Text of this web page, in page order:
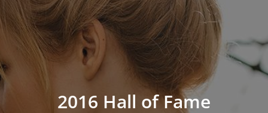
2016 Hall of Fame